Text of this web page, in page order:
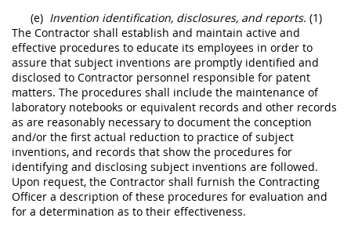
(e) Invention identification, disclosures, and reports. (1)
The Contractor shall establish and maintain active and
effective procedures to educate its employees in order to
assure that subject inventions are promptly identified and
disclosed to Contractor personnel responsible for patent
matters. The procedures shall include the maintenance of
laboratory notebooks or equivalent records and other records
as are reasonably necessary to document the conception
and/or the first actual reduction to practice ofsubject
inventions, and records that show the procedures for
identifying and disclosing subject inventions are followed.
Upon request, the Contractor shall furnish the Contracting
Officer a description of these procedures for evaluation and
for a determination as to their effectiveness.